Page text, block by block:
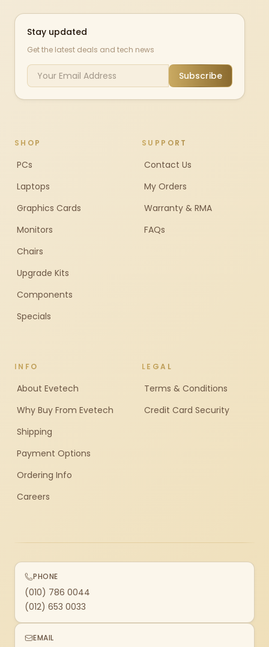
Stay updated
Get the latest deals and tech news
Subscribe
SHOP
PCs
Laptops
Graphics Cards
Monitors
Chairs
Upgrade Kits
Components
Specials
SUPPORT
Contact Us
My Orders
Warranty & RMA
FAQs
INFO
About Evetech
Why Buy From Evetech
Shipping
Payment Options
Ordering Info
Careers
LEGAL
Terms & Conditions
Credit Card Security
PHONE
(010) 786 0044
(012) 653 0033
EMAIL